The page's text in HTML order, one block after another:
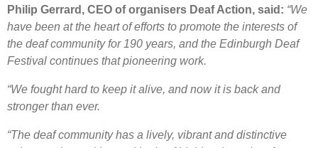
Philip Gerrard, CEO of organisers Deaf Action, said: “We
have been at the heart of efforts to promote the interests of
the deaf community for 190 years, and the Edinburgh Deaf
Festival continues that pioneering work.
“We fought hard to keep it alive, and now it is back and
stronger than ever.
“The deaf community has a lively, vibrant and distinctive